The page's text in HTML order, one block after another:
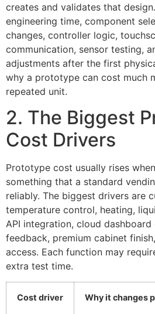
creates and validates that
engineering time, component
changes, controller logic,
communication, sensor testing,
adjustments after the first
why a prototype can cost much
repeated unit.
2. The Biggest
Cost Drivers
Prototype cost usually rises
something that a standard
reliably. The biggest drivers are
temperature control, heating,
API integration, cloud
feedback, premium cabinet
access. Each function may
extra test time.
Cost driver Why it changes